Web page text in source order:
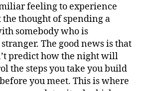
feeling to experience
thought of spending a
somebody who is
The good news is that
predict how the night will
the steps you take you build
you meet. This is where